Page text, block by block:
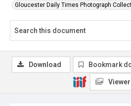
Gloucester Daily Times Photograph
Download Bookmark
Viewer